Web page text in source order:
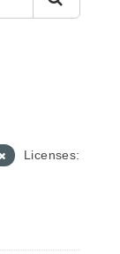
Licenses: